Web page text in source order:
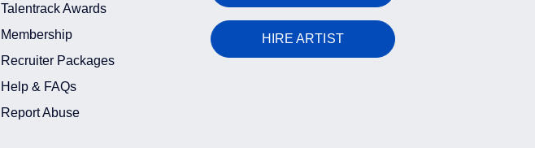
Talentrack Awards
Membership
Recruiter Packages
Help & FAQs
Report Abuse
HIRE ARTIST